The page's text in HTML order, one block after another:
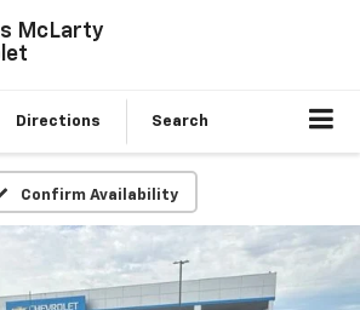
McLarty
Directions Search
Confirm Availability